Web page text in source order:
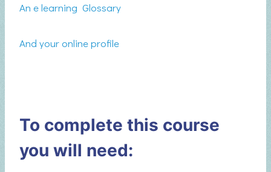
An e learning Glossary
And your online profile
To complete this course
you will need: